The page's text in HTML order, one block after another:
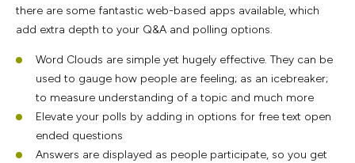
there are some fantastic web-based apps available, which
add extra depth to your Q&A and polling options.
Word Clouds are simple yet hugely effective. They can be
used to gauge how people are feeling; as an icebreaker;
to measure understanding of a topic and much more
Elevate your polls by adding in options for free text open
ended questions
Answers are displayed as people participate, so you get